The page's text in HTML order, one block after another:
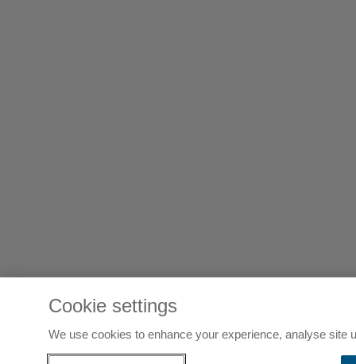
Cookie settings
We use cookies to enhance your experience, analyse site